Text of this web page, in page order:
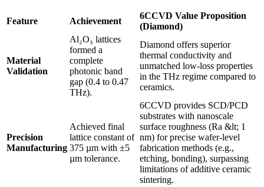
Feature Achievement
6CCVD Value Proposition
(Diamond)
Material
Validation
Al₂O₃ lattices
formed a
complete
photonic band
gap (0.4 to 0.47
THz).
Diamond offers superior
thermal conductivity and
unmatched low-loss properties
in the THz regime compared to
ceramics.
Precision
Manufacturing
Achieved final
lattice constant of
375 µm with ±5
µm tolerance.
6CCVD provides SCD/PCD
substrates with nanoscale
surface roughness (Ra &lt; 1
nm) for precise wafer-level
fabrication methods (e.g.,
etching, bonding), surpassing
limitations of additive ceramic
sintering.